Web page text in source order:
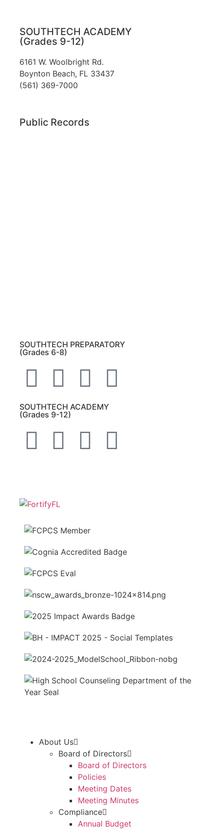
SOUTHTECH ACADEMY
(Grades 9-12)
6161 W. Woolbright Rd.
​Boynton Beach, FL 33437
(561) 369-7000
Public Records
SOUTHTECH PREPARATORY
(Grades 6-8)
SOUTHTECH ACADEMY
(Grades 9-12)
About Us
Board of Directors
Board of Directors
Policies
Meeting Dates
Meeting Minutes
Compliance
Annual Budget